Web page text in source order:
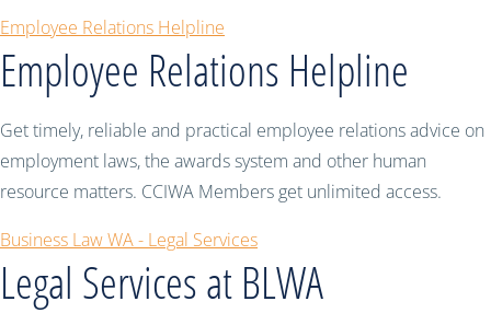
Employee Relations Helpline
Employee Relations Helpline
Get timely, reliable and practical employee relations advice on
employment laws, the awards system and other human
resource matters. CCIWA Members get unlimited access.
Business Law WA - Legal Services
Legal Services at BLWA